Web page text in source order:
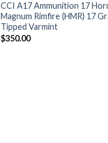
CCI A17 Ammunition 17
Magnum Rimfire (HMR) 17
Tipped Varmint
$350.00